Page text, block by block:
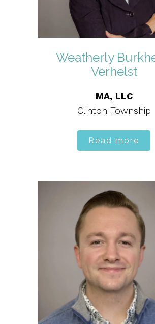
Weatherly
Verhelst
MA, LLC
Clinton Township
Read more